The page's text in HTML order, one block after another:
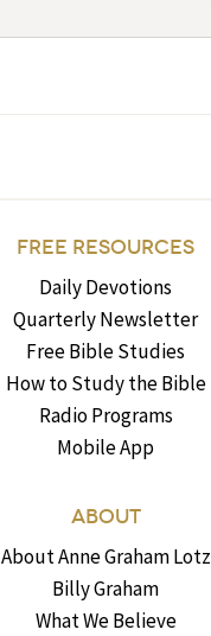
FREE RESOURCES
Daily Devotions
Quarterly Newsletter
Free Bible Studies
How to Study the Bible
Radio Programs
Mobile App
ABOUT
About Anne Graham Lotz
Billy Graham
What We Believe